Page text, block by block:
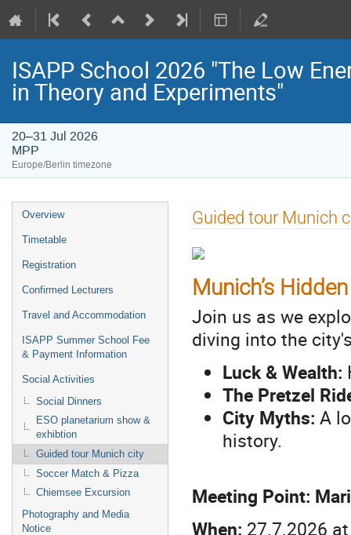
ISAPP School 2026 "The Low
in Theory and Experiments"
20–31 Jul 2026
MPP
Europe/Berlin timezone
Event
menu
Overview
Timetable
Registration
Confirmed Lecturers
Travel and Accommodation
ISAPP Summer School Fee
& Payment Information
Social Activities
Social Dinners
ESO planetarium show &
exhibtion
Guided tour Munich city
Soccer Match & Pizza
Chiemsee Excursion
Photography and Media
Notice
Guided tour Munich
Munich’s
Join us as we
diving into the
Luck & Wealth:
The Pretzel
City Myths: A
history.
Meeting Point:
When: 27.7.2026